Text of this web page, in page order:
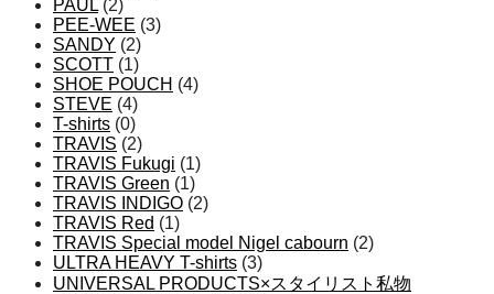
PAUL (2)
PEE-WEE (3)
SANDY (2)
SCOTT (1)
SHOE POUCH (4)
STEVE (4)
T-shirts (0)
TRAVIS (2)
TRAVIS Fukugi (1)
TRAVIS Green (1)
TRAVIS INDIGO (2)
TRAVIS Red (1)
TRAVIS Special model Nigel cabourn (2)
ULTRA HEAVY T-shirts (3)
UNIVERSAL PRODUCTS×スタイリスト私物